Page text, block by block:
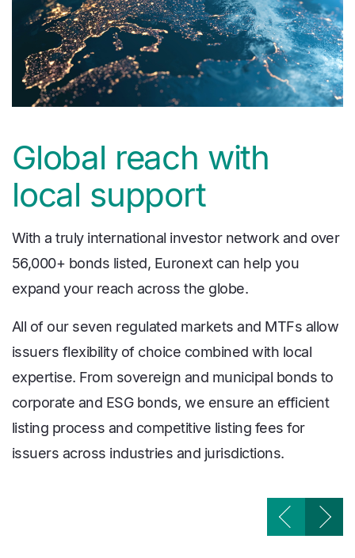
Global reach with
local support
With a truly international investor network and over
56,000+ bonds listed, Euronext can help you
expand your reach across the globe.
All of our seven regulated markets and MTFs allow
issuers flexibility of choice combined with local
expertise. From sovereign and municipal bonds to
corporate and ESG bonds, we ensure an efficient
listing process and competitive listing fees for
issuers across industries and jurisdictions.